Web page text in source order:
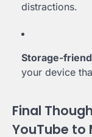
distractions.
Storage-
your device
Final
YouTube to